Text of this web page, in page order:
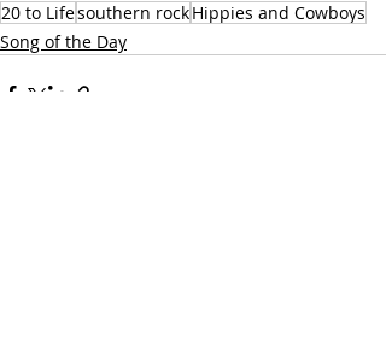
20 to Lifesouthern rockHippies and Cowboys
Song of the Day